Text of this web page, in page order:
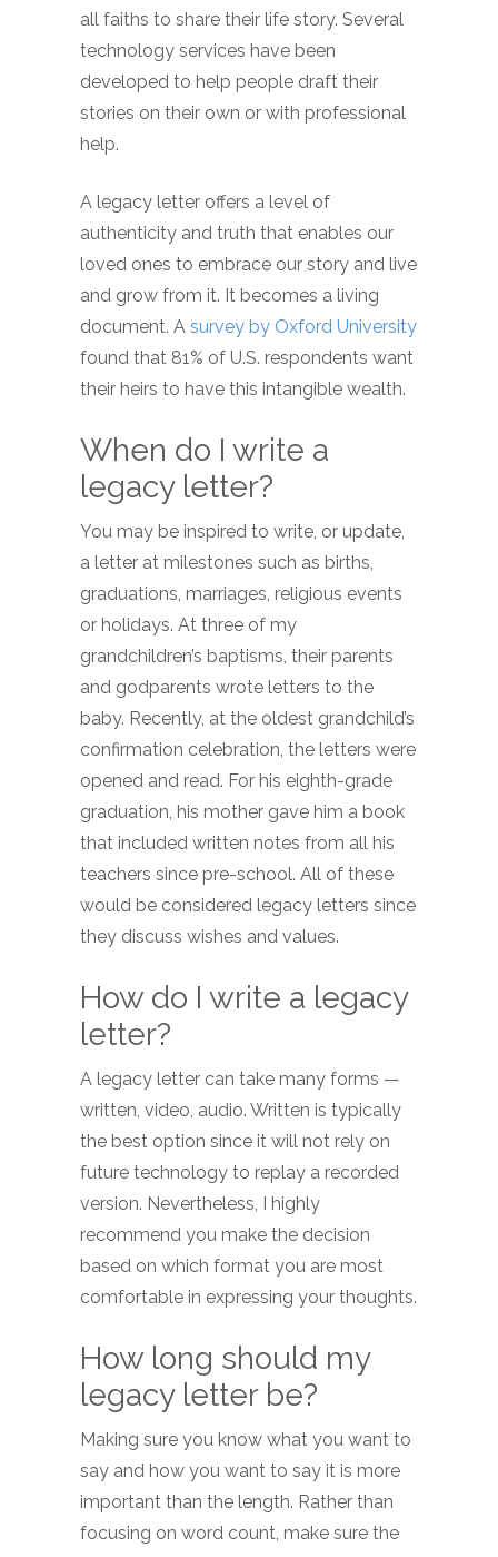
all faiths to share their life story. Several
technology services have been
developed to help people draft their
stories on their own or with professional
help.
A legacy letter offers a level of
authenticity and truth that enables our
loved ones to embrace our story and live
and grow from it. It becomes a living
document. A survey by Oxford University
found that 81% of U.S. respondents want
their heirs to have this intangible wealth.
When do I write a
legacy letter?
You may be inspired to write, or update,
a letter at milestones such as births,
graduations, marriages, religious events
or holidays. At three of my
grandchildren’s baptisms, their parents
and godparents wrote letters to the
baby. Recently, at the oldest grandchild’s
confirmation celebration, the letters were
opened and read. For his eighth-grade
graduation, his mother gave him a book
that included written notes from all his
teachers since pre-school. All of these
would be considered legacy letters since
they discuss wishes and values.
How do I write a legacy
letter?
A legacy letter can take many forms —
written, video, audio. Written is typically
the best option since it will not rely on
future technology to replay a recorded
version. Nevertheless, I highly
recommend you make the decision
based on which format you are most
comfortable in expressing your thoughts.
How long should my
legacy letter be?
Making sure you know what you want to
say and how you want to say it is more
important than the length. Rather than
focusing on word count, make sure the